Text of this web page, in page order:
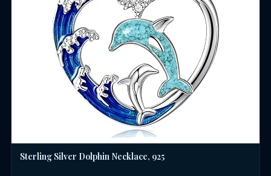
Sterling Silver Dolphin Necklace, 925